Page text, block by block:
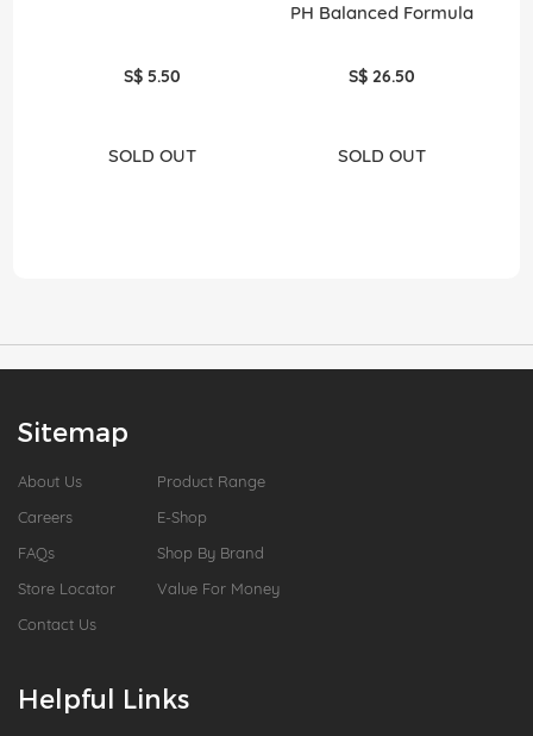
S$ 5.50
SOLD OUT
PH Balanced Formula
S$ 26.50
SOLD OUT
Sitemap
About Us
Careers
FAQs
Store Locator
Contact Us
Product Range
E-Shop
Shop By Brand
Value For Money
Helpful Links